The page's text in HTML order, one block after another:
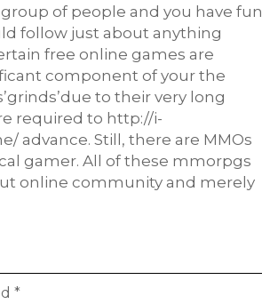
of people and you have fun
follow just about anything
free online games are
component of your the
to their very long
required to http://i-
advance. Still, there are MMOs
gamer. All of these mmorpgs
online community and merely
*